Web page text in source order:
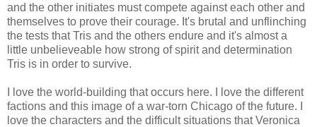
and the other initiates must compete against each other and
themselves to prove their courage. It's brutal and unflinching
the tests that Tris and the others endure and it's almost a
little unbelieveable how strong of spirit and determination
Tris is in order to survive.
I love the world-building that occurs here. I love the different
factions and this image of a war-torn Chicago of the future. I
love the characters and the difficult situations that Veronica